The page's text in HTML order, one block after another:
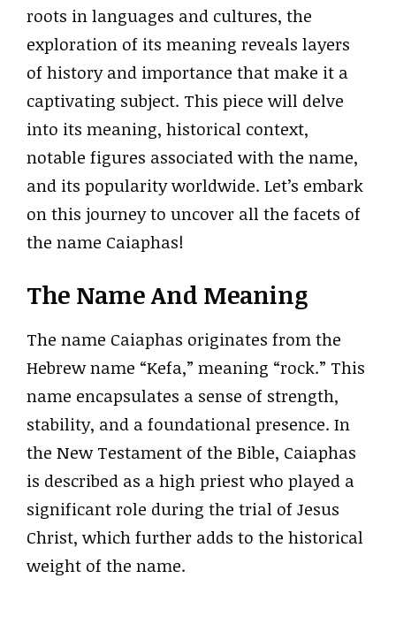
roots in languages and cultures, the
exploration of its meaning reveals layers
of history and importance that make it a
captivating subject. This piece will delve
into its meaning, historical context,
notable figures associated with the name,
and its popularity worldwide. Let’s embark
on this journey to uncover all the facets of
the name Caiaphas!
The Name And Meaning
The name Caiaphas originates from the
Hebrew name “Kefa,” meaning “rock.” This
name encapsulates a sense of strength,
stability, and a foundational presence. In
the New Testament of the Bible, Caiaphas
is described as a high priest who played a
significant role during the trial of Jesus
Christ, which further adds to the historical
weight of the name.